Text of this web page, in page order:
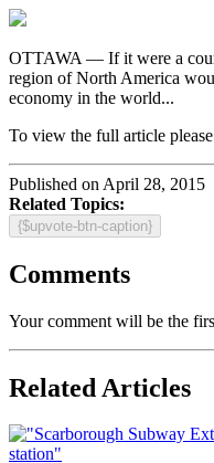
OTTAWA — If it were a
region of North America
economy in the world...
To view the full article please
Published on April 28, 2015
Related Topics:
{$upvote-btn-caption}
Comments
Your comment will be the
Related Articles